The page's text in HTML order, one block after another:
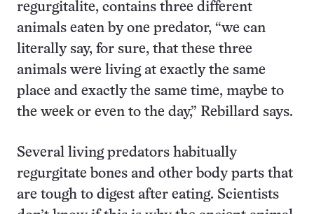
regurgitalite, contains three different
animals eaten by one predator, “we can
literally say, for sure, that these three
animals were living at exactly the same
place and exactly the same time, maybe to
the week or even to the day,” Rebillard says.
Several living predators habitually
regurgitate bones and other body parts that
are tough to digest after eating. Scientists